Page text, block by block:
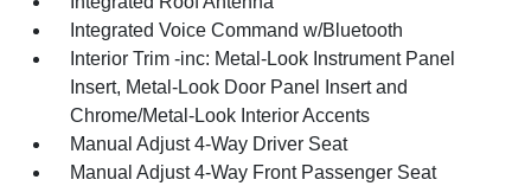
Integrated Voice Command w/Bluetooth
Interior Trim -inc: Metal-Look Instrument Panel
Insert, Metal-Look Door Panel Insert and
Chrome/Metal-Look Interior Accents
Manual Adjust 4-Way Driver Seat
Manual Adjust 4-Way Front Passenger Seat